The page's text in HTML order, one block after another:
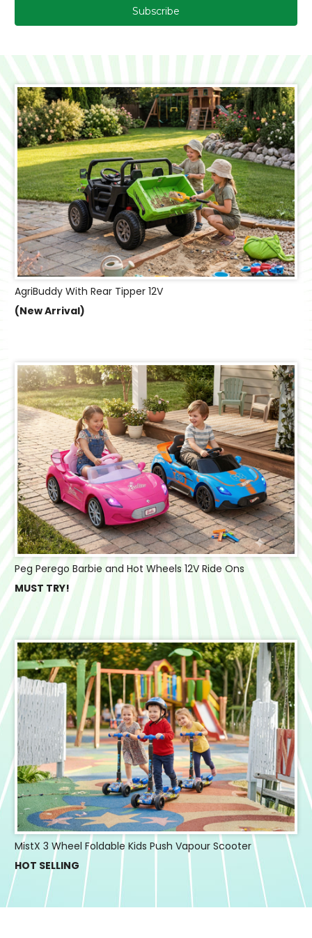
AgriBuddy With Rear Tipper 12V
(New Arrival)
Peg Perego Barbie and Hot Wheels 12V Ride Ons
MUST TRY!
MistX 3 Wheel Foldable Kids Push Vapour Scooter
HOT SELLING